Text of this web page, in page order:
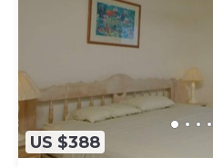
US $388